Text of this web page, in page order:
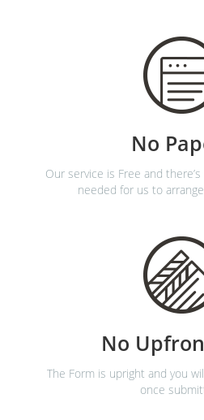
No
Our service is Free and
needed for us to
No
The Form is upright and you
once